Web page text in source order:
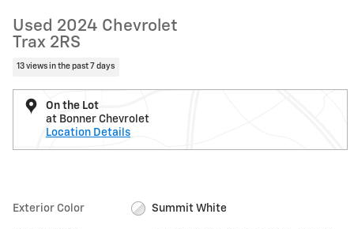
Used 2024 Chevrolet
Trax 2RS
13 views in the past 7 days
On the Lot
at Bonner Chevrolet
Location Details
Exterior Color Summit White